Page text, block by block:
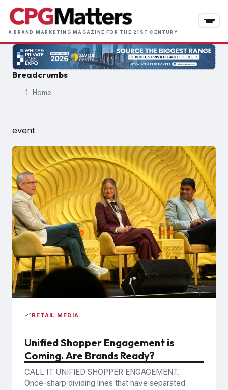
Skip
main
content
A BRAND MARKETING MAGAZINE FOR THE 21ST CENTURY
Breadcrumbs
Home
event
📈RETAIL MEDIA
Unified Shopper Engagement is
Coming. Are Brands Ready?
CALL IT UNIFIED SHOPPER ENGAGEMENT.
Once-sharp dividing lines that have separated